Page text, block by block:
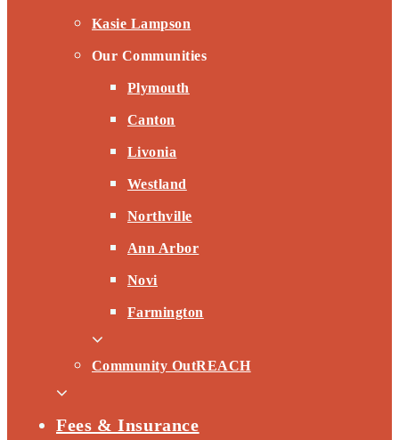
Kasie Lampson
Our Communities
Plymouth
Canton
Livonia
Westland
Northville
Ann Arbor
Novi
Farmington
Community OutREACH
Fees & Insurance